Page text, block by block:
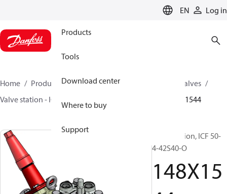
EN Log in
Products
Tools
Download center
Where to buy
Support
Home Products Climate Solutions for cooling
Valves
Valve station - ICF
148X1544
Valve station, ICF 50-
4-42S40-O
148X15